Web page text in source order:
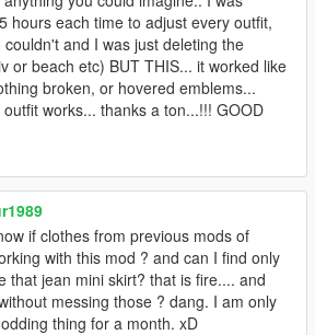
hours each time to adjust every outfit,
and I was just deleting the
or beach etc) BUT THIS... it worked like
broken, or hovered emblems...
works... thanks a ton...!!! GOOD
if clothes from previous mods of
with this mod ? and can I find only
that jean mini skirt? that is fire.... and
messing those ? dang. I am only
thing for a month. xD